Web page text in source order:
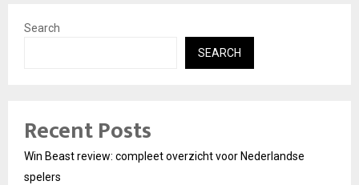
Search
SEARCH
Recent Posts
Win Beast review: compleet overzicht voor Nederlandse
spelers